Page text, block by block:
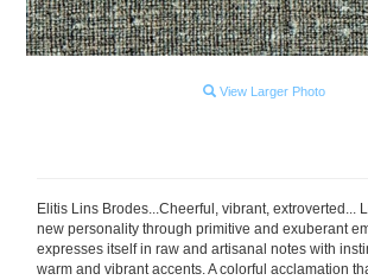
View Larger Photo
Elitis Lins Brodes...Cheerful, vibrant, extroverted...
new personality through primitive and exuberant
expresses itself in raw and artisanal notes with
warm and vibrant accents. A colorful acclamation